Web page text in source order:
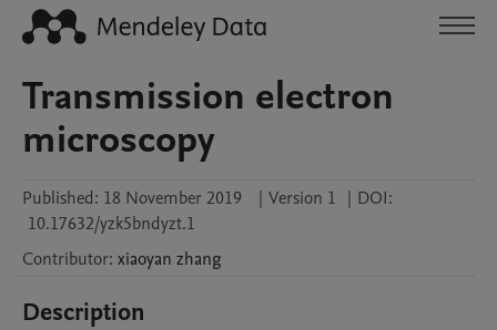
Transmission electron
microscopy
Published: 18 November 2019 | Version 1 | DOI:
10.17632/yzk5bndyzt.1
Contributor: xiaoyan zhang
Description